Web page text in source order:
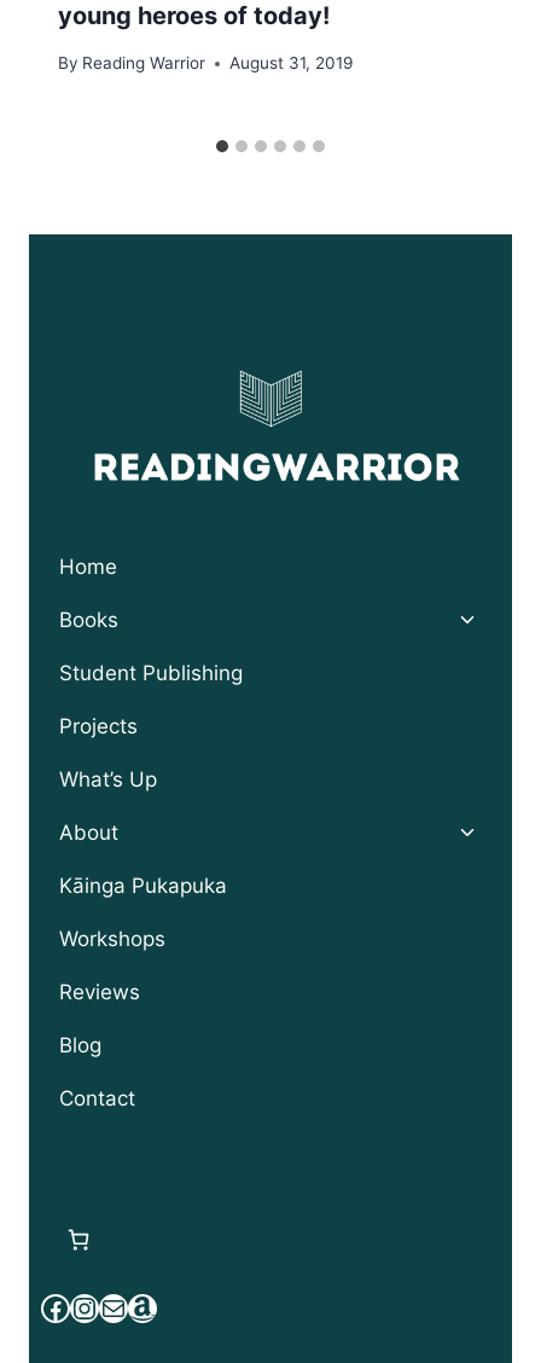
young heroes of today!
By Reading Warrior August 31, 2019
Home
Books
Toggle
Student Publishing
Projects
What’s Up
About
Toggle
Kāinga Pukapuka
Workshops
Reviews
Blog
Contact
Facebook
Instagram
MailAmazon